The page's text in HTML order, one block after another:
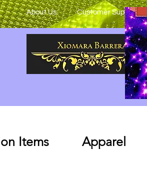
About Us Customer Support
Items Apparel